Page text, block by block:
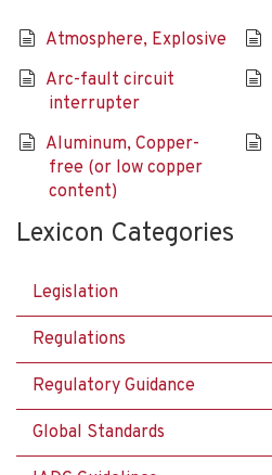
Atmosphere, Explosive
Arc-fault circuit
interrupter
Aluminum, Copper-
free (or low copper
content)
Lexicon Categories
Legislation
Regulations
Regulatory Guidance
Global Standards